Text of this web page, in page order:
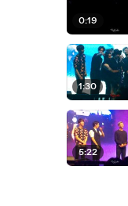
0:19
1:30
5:22